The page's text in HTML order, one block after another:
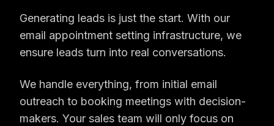
Generating leads is just the start. With our
email appointment setting infrastructure, we
ensure leads turn into real conversations.
We handle everything, from initial email
outreach to booking meetings with decision-
makers. Your sales team will only focus on